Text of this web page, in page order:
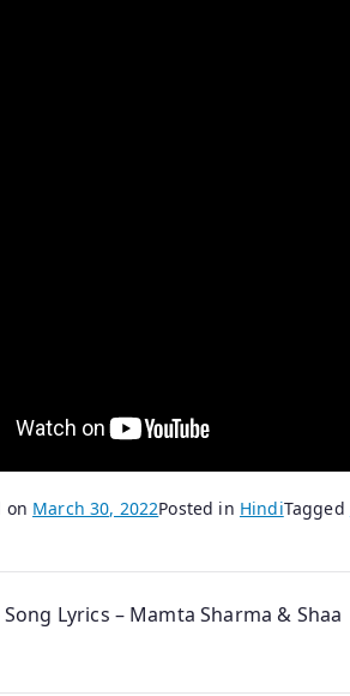
on March 30, 2022Posted in HindiTagged
Lyrics – Mamta Sharma & Shaa